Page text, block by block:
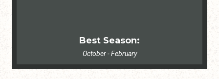
Best Season:
October - February